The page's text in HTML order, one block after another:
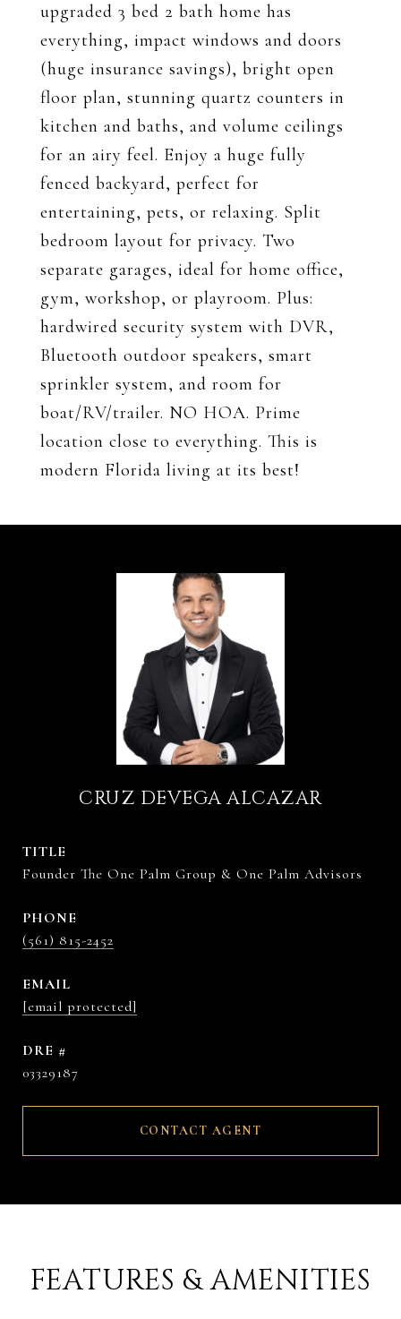
upgraded 3 bed 2 bath home has
everything, impact windows and doors
(huge insurance savings), bright open
floor plan, stunning quartz counters in
kitchen and baths, and volume ceilings
for an airy feel. Enjoy a huge fully
fenced backyard, perfect for
entertaining, pets, or relaxing. Split
bedroom layout for privacy. Two
separate garages, ideal for home office,
gym, workshop, or playroom. Plus:
hardwired security system with DVR,
Bluetooth outdoor speakers, smart
sprinkler system, and room for
boat/RV/trailer. NO HOA. Prime
location close to everything. This is
modern Florida living at its best!
CRUZ DEVEGA ALCAZAR
TITLE
Founder The One Palm Group & One Palm Advisors
PHONE
(561) 815-2452
EMAIL
[email protected]
DRE #
03329187
CONTACT AGENT
FEATURES & AMENITIES